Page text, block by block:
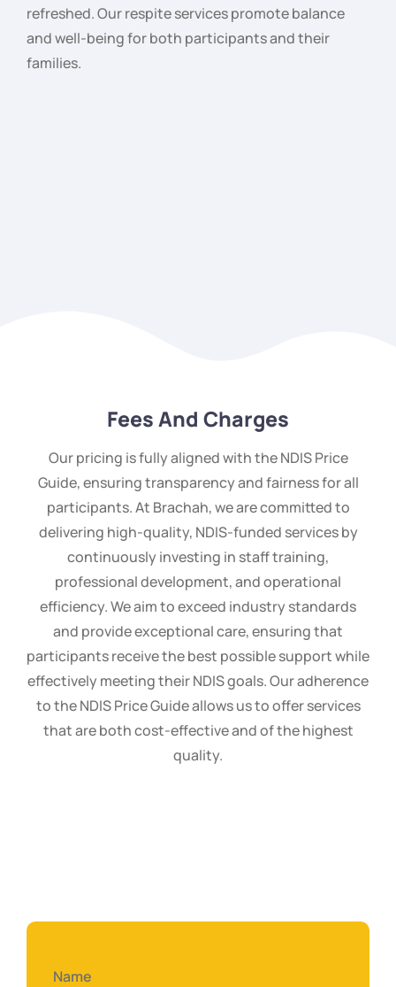
refreshed. Our respite services promote balance
and well-being for both participants and their
families.
Fees And Charges
Our pricing is fully aligned with the NDIS Price
Guide, ensuring transparency and fairness for all
participants. At Brachah, we are committed to
delivering high-quality, NDIS-funded services by
continuously investing in staff training,
professional development, and operational
efficiency. We aim to exceed industry standards
and provide exceptional care, ensuring that
participants receive the best possible support while
effectively meeting their NDIS goals. Our adherence
to the NDIS Price Guide allows us to offer services
that are both cost-effective and of the highest
quality.
Name